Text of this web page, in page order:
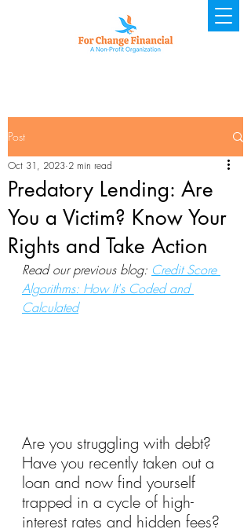
Post
Predatory Lending: Are
You a Victim? Know Your
Rights and Take Action
Oct 31, 2023 2 min read
Read our previous blog: Credit Score
Algorithms: How It's Coded and
Calculated
Are you struggling with debt?
Have you recently taken out a
loan and now find yourself
trapped in a cycle of high-
interest rates and hidden fees?